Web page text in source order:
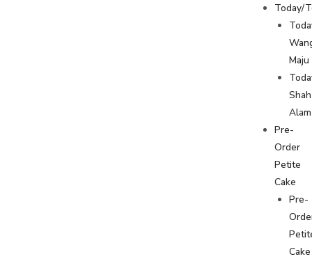
Today/
Maju
Shah
Alam
Pre-
Order
Petite
Cake
Pre-
Cake